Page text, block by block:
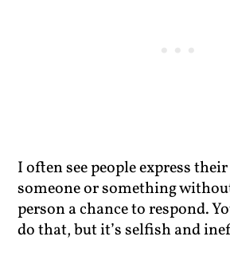
I often see people express
someone or something
person a chance to respond.
do that, but it’s selfish and